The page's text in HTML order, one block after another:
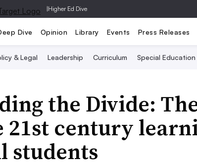
|Higher Ed Dive
Dive Opinion Library Events Press Releases
& Legal Leadership Curriculum Special Education
the Divide:
21st century
students